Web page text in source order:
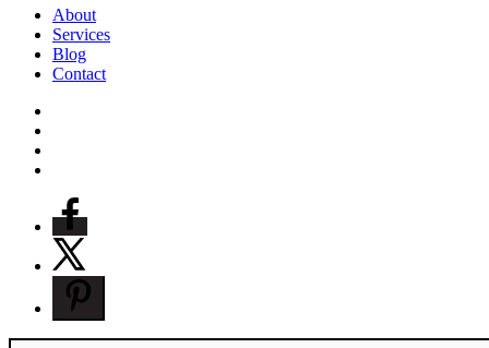
Close
Menu
About
Services
Blog
Contact